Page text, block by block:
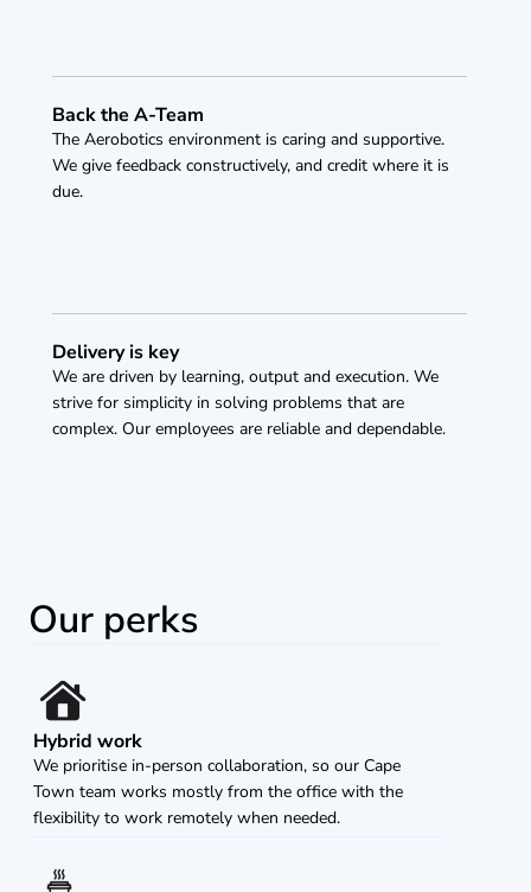
Back the A-Team
The Aerobotics environment is caring and supportive.
We give feedback constructively, and credit where it is
due.
Delivery is key
We are driven by learning, output and execution. We
strive for simplicity in solving problems that are
complex. Our employees are reliable and dependable.
Our perks
Hybrid work
We prioritise in-person collaboration, so our Cape
Town team works mostly from the office with the
flexibility to work remotely when needed.